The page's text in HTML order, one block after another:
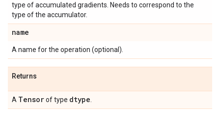
type of accumulated gradients. Needs to correspond to the
type of the accumulator.
name
A name for the operation (optional).
Returns
A Tensorof type dtype